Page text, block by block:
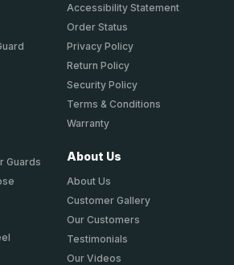
Guards
Accessibility Statement
Order Status
Privacy Policy
Return Policy
Security Policy
Terms & Conditions
Warranty
About Us
About Us
Customer Gallery
Our Customers
Testimonials
Our Videos